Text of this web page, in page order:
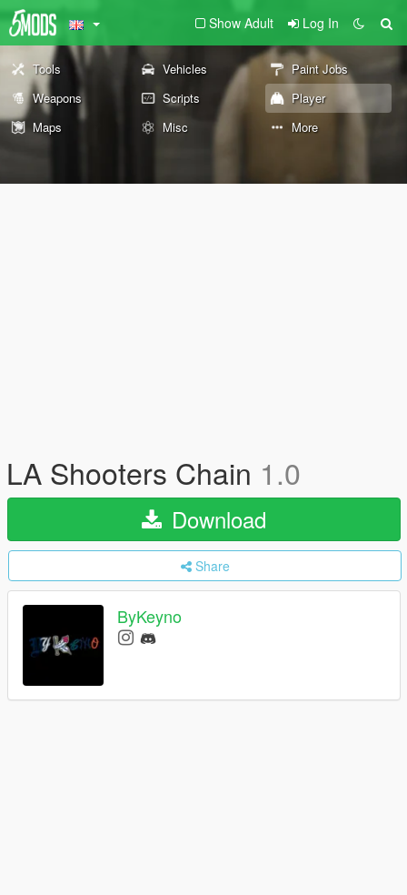
Show Adult Log In
Tools Vehicles
Paint Jobs
Weapons
Scripts
Player
Maps
Misc More
LA Shooters Chain 1.0
Download
Share
ByKeyno